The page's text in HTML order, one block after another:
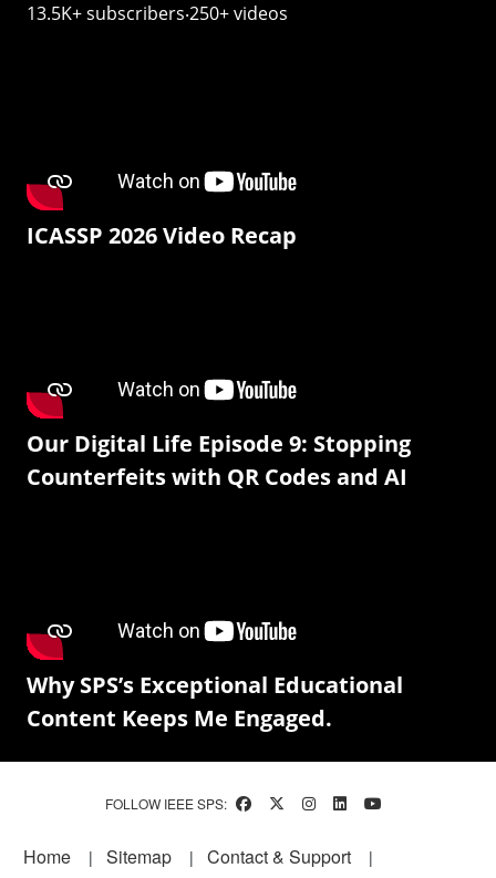
13.5K+ subscribers‧250+ videos
ICASSP 2026 Video Recap
Our Digital Life Episode 9: Stopping
Counterfeits with QR Codes and AI
Why SPS’s Exceptional Educational
Content Keeps Me Engaged.
FOLLOW IEEE SPS:
Footer
Home Sitemap
Contact & Support